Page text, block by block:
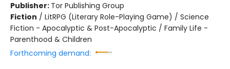
Publisher: Tor Publishing Group
Fiction / LitRPG (Literary Role-Playing Game) / Science
Fiction - Apocalyptic & Post-Apocalyptic / Family Life -
Parenthood & Children
Forthcoming demand: